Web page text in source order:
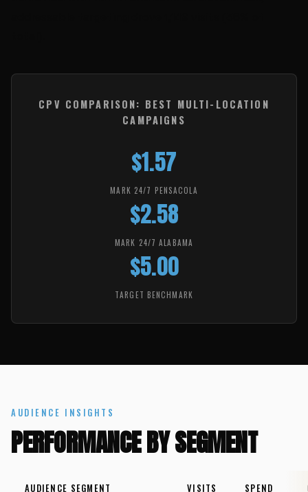
CPV COMPARISON: BEST MULTI-LOCATION
CAMPAIGNS
$1.57
MARK 24/7 PENSACOLA
$2.58
MARK 24/7 ALABAMA
$5.00
TARGET BENCHMARK
AUDIENCE INSIGHTS
PERFORMANCE BY SEGMENT
AUDIENCE SEGMENT VISITS SPEND